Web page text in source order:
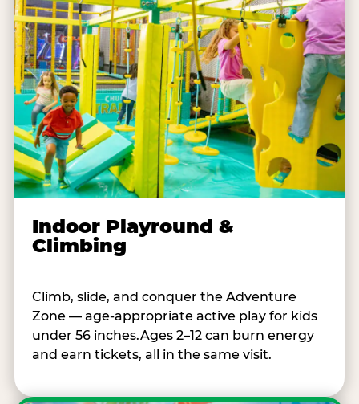
Indoor Playround &
Climbing
Climb, slide, and conquer the Adventure
Zone — age-appropriate active play for kids
under 56 inches.Ages 2–12 can burn energy
and earn tickets, all in the same visit.